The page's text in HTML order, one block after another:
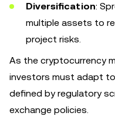
Diversification:
multiple assets to
project risks.
As the cryptocurrency
investors must adapt
defined by regulatory
exchange policies.